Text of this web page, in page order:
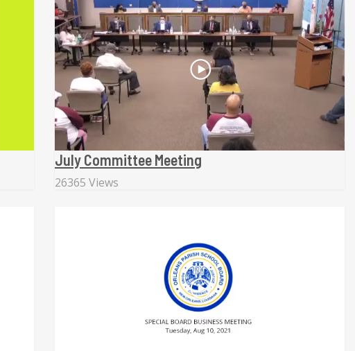
July Committee Meeting
26365 Views